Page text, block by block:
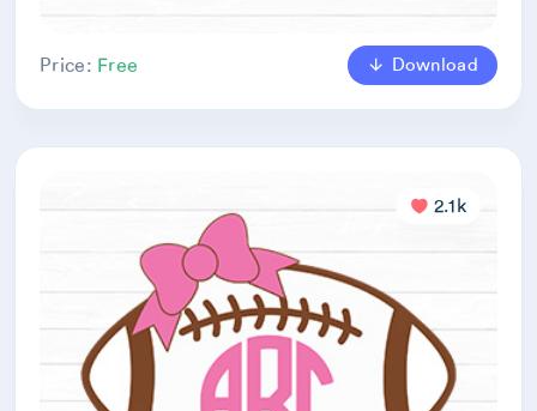
Price: Free Download
2.1k